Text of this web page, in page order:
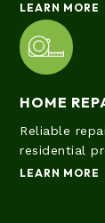
LEARN MORE
HOME
Reliable
residential
LEARN MORE